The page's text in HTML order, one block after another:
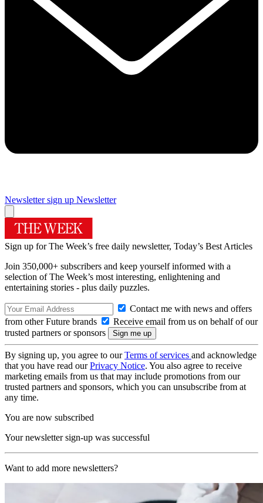
Newsletter sign up Newsletter
Sign up for The Week’s free daily newsletter, Today’s Best Articles
Join 350,000+ subscribers and keep yourself informed with a
selection of The Week’s most interesting, enlightening and
entertaining stories - plus daily puzzles.
Contact me with news and offers
from other Future brands
Receive email from us on behalf of our
trusted partners or sponsors
By signing up, you agree to ourTerms of services and acknowledge
that you have read ourPrivacy Notice. You also agree to receive
marketing emails from us that may include promotions from our
trusted partners and sponsors, which you can unsubscribe from at
any time.
You are now subscribed
Your newsletter sign-up was successful
Want to add more newsletters?